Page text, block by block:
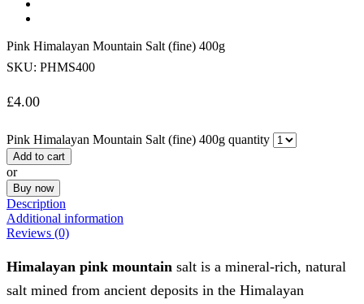
Pink Himalayan Mountain Salt (fine) 400g
SKU: PHMS400
£4.00
Pink Himalayan Mountain Salt (fine) 400g quantity
Add to cart
or
Buy now
Description
Additional information
Reviews (0)
Himalayan pink mountain salt is a mineral-rich, natural
salt mined from ancient deposits in the Himalayan